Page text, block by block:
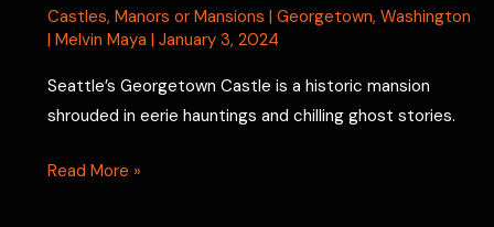
Castles, Manors or Mansions | Georgetown, Washington
| Melvin Maya | January 3, 2024
Seattle’s Georgetown Castle is a historic mansion
shrouded in eerie hauntings and chilling ghost stories.
Haunted
Read More »